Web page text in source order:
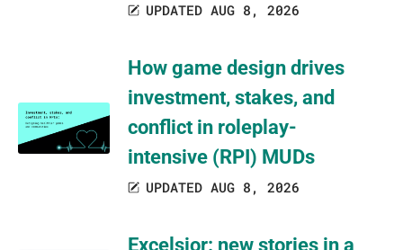
UPDATED AUG 8, 2026
How game design drives
investment, stakes, and
conflict in roleplay-
intensive (RPI) MUDs
UPDATED AUG 8, 2026
Excelsior: new stories in a